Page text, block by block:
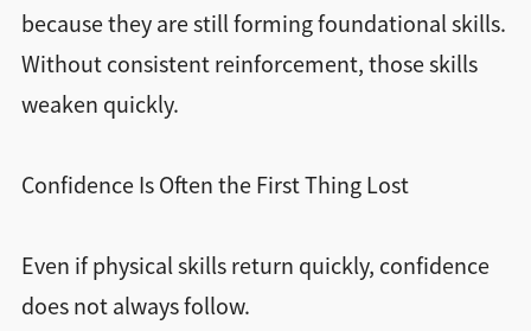
because they are still forming foundational skills.
Without consistent reinforcement, those skills
weaken quickly.
Confidence Is Often the First Thing Lost
Even if physical skills return quickly, confidence
does not always follow.